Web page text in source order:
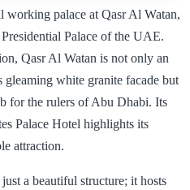
working palace at Qasr Al Watan,
Palace of the UAE.
Qasr Al Watan is not only an
gleaming white granite facade but
for the rulers of Abu Dhabi. Its
Palace Hotel highlights its
attraction.
a beautiful structure; it hosts